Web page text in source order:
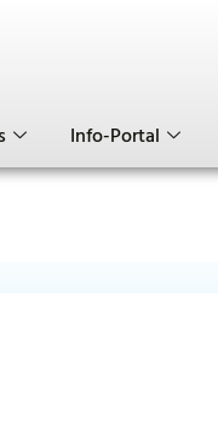
Info-Portal